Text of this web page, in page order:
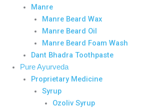
Manre
Manre Beard Wax
Manre Beard Oil
Manre Beard Foam Wash
Dant Bhadra Toothpaste
Pure Ayurveda
Proprietary Medicine
Syrup
Ozoliv Syrup